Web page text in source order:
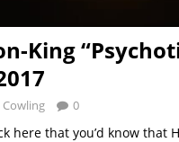
King
Cowling 0
here that you’d know that